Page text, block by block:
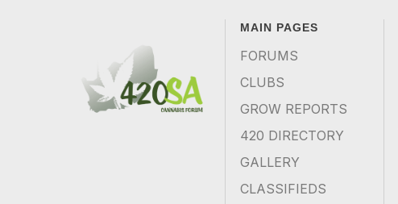
MAIN PAGES
FORUMS
CLUBS
GROW REPORTS
420 DIRECTORY
GALLERY
CLASSIFIEDS